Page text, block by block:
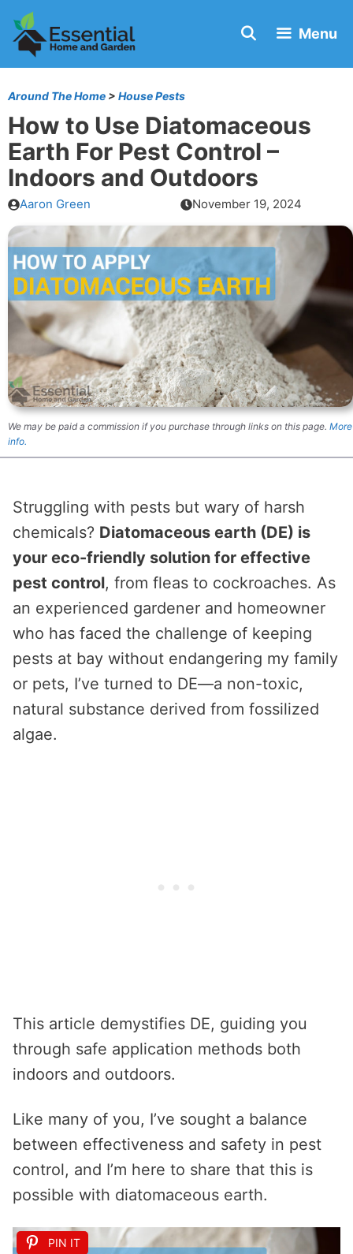
Skip
to
content
Menu
Around The Home > House Pests
How to Use Diatomaceous
Earth For Pest Control –
Indoors and Outdoors
Aaron Green November 19, 2024
We may be paid a commission if you purchase through links on this page. More
info.
Struggling with pests but wary of harsh
chemicals? Diatomaceous earth (DE) is
your eco-friendly solution for effective
pest control, from fleas to cockroaches. As
an experienced gardener and homeowner
who has faced the challenge of keeping
pests at bay without endangering my family
or pets, I’ve turned to DE—a non-toxic,
natural substance derived from fossilized
algae.
This article demystifies DE, guiding you
through safe application methods both
indoors and outdoors.
Like many of you, I’ve sought a balance
between effectiveness and safety in pest
control, and I’m here to share that this is
possible with diatomaceous earth.
PIN IT